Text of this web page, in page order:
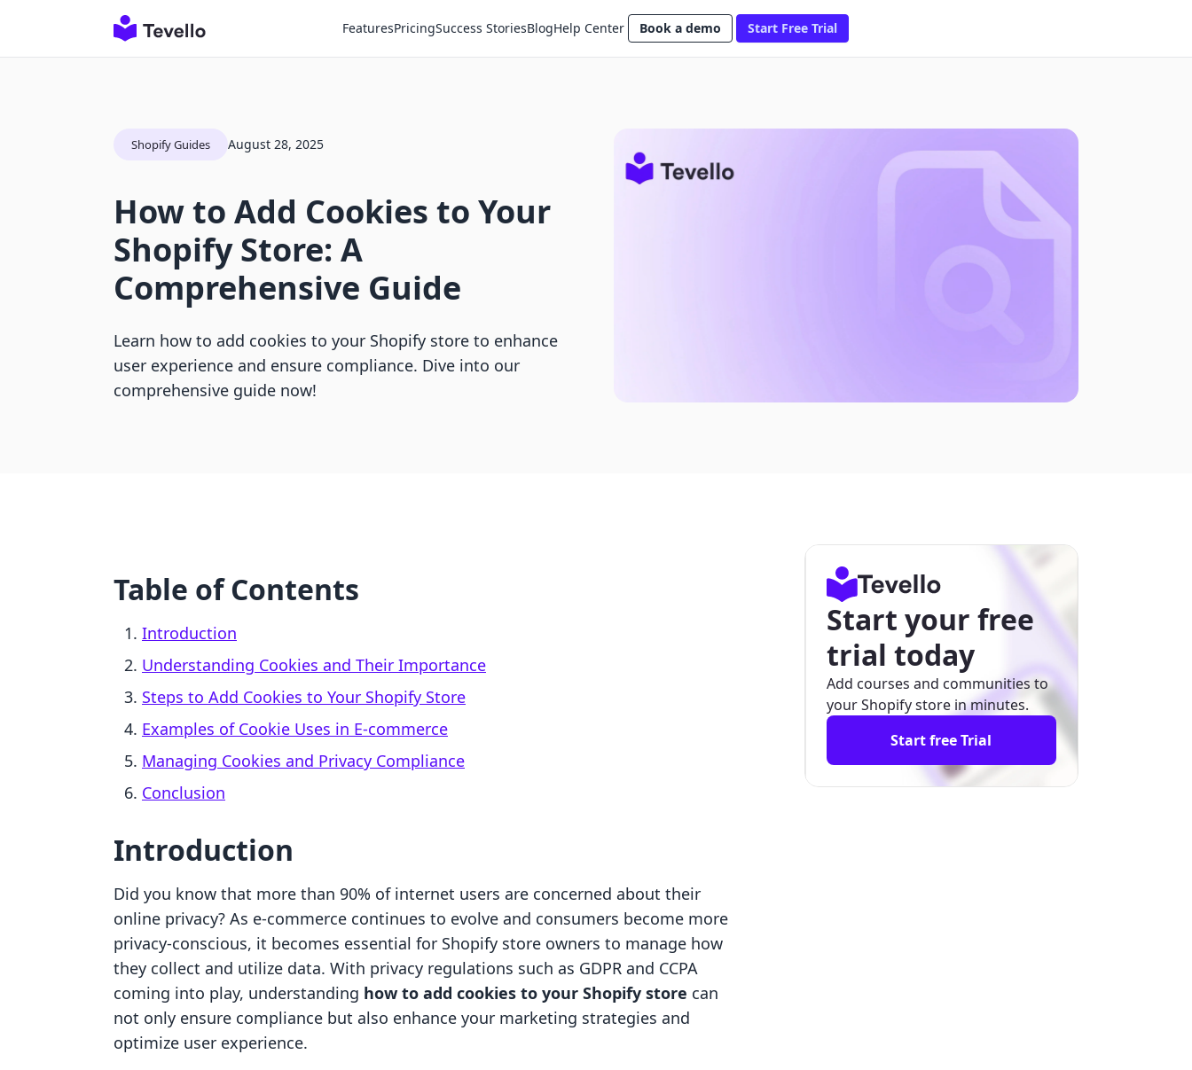
FeaturesPricingSuccess StoriesBlogHelp Center Book a demo Start Free Trial
Shopify Guides August 28, 2025
How to Add Cookies to Your
Shopify Store: A
Comprehensive Guide
Learn how to add cookies to your Shopify store to enhance
user experience and ensure compliance. Dive into our
comprehensive guide now!
Table of Contents
Introduction
Understanding Cookies and Their Importance
Steps to Add Cookies to Your Shopify Store
Examples of Cookie Uses in E-commerce
Managing Cookies and Privacy Compliance
Conclusion
Introduction
Did you know that more than 90% of internet users are concerned about their
online privacy? As e-commerce continues to evolve and consumers become more
privacy-conscious, it becomes essential for Shopify store owners to manage how
they collect and utilize data. With privacy regulations such as GDPR and CCPA
coming into play, understanding how to add cookies to your Shopify store can
not only ensure compliance but also enhance your marketing strategies and
optimize user experience.
Start your free
trial today
Add courses and communities to
your Shopify store in minutes.
Start free Trial